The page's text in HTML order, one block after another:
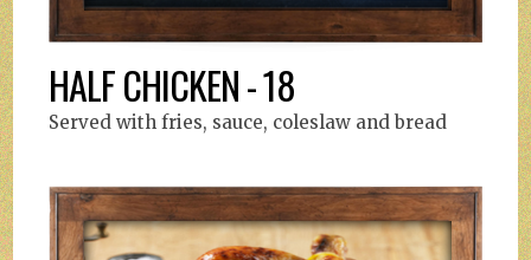
HALF CHICKEN - 18
Served with fries, sauce, coleslaw and bread